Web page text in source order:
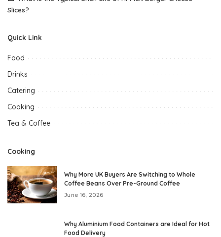
Slices?
Quick Link
Food
Drinks
Catering
Cooking
Tea & Coffee
Cooking
Why More UK Buyers Are Switching to Whole
Coffee Beans Over Pre-Ground Coffee
June 16, 2026
Why Aluminium Food Containers are Ideal for Hot
Food Delivery